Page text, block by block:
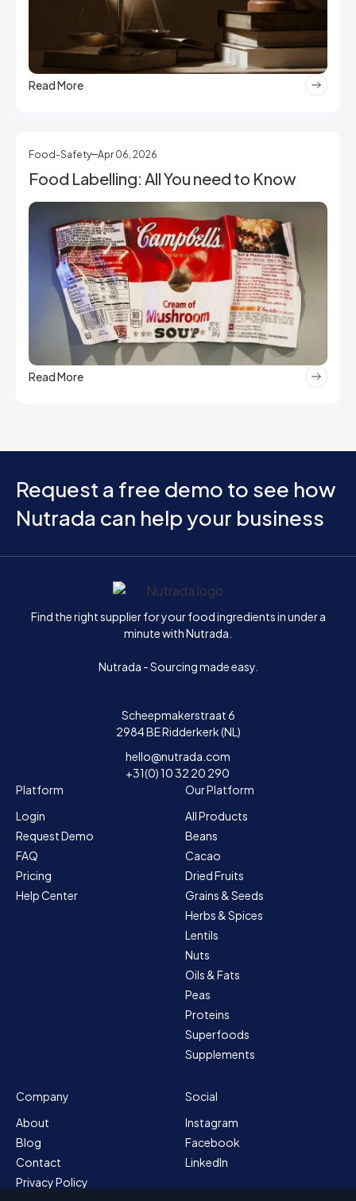
Read More
Food-Safety Apr 06, 2026
Food Labelling: All You need to Know
Read More
Request a free demo to see how
Nutrada can help your business
Home
Find the right supplier for your food ingredients in under a
minute with Nutrada.
Nutrada - Sourcing made easy.
Scheepmakerstraat 6
2984 BE Ridderkerk (NL)
hello@nutrada.com
+31(0) 10 32 20 290
Platform
Login
Request Demo
FAQ
Pricing
Help Center
Our Platform
All Products
Beans
Cacao
Dried Fruits
Grains & Seeds
Herbs & Spices
Lentils
Nuts
Oils & Fats
Peas
Proteins
Superfoods
Supplements
Company
About
Blog
Contact
Privacy Policy
Social
Instagram
Facebook
LinkedIn